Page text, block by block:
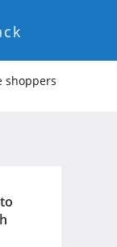
shoppers